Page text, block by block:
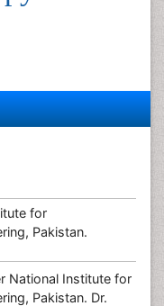
for
Pakistan.
National Institute for
Pakistan. Dr.